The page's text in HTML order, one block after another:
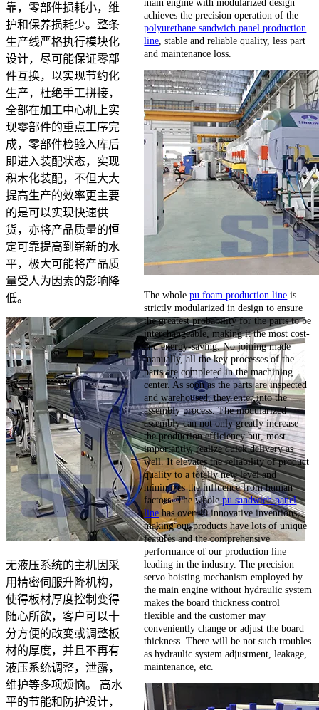
靠，零部件损耗小，维
护和保养损耗少。整条
生产线严格执行模块化
设计，尽可能保证零部
件互换，以实现节约化
生产，杜绝手工拼接，
全部在加工中心机上实
现零部件的重点工序完
成，零部件检验入库后
即进入装配状态，实现
积木化装配，不但大大
提高生产的效率更主要
的是可以实现快速供
货，亦将产品质量的恒
定可靠提高到崭新的水
平，极大可能将产品质
量受人为因素的影响降
低。
无液压系统的主机因采
用精密伺服升降机构，
使得板材厚度控制变得
随心所欲，客户可以十
分方便的改变或调整板
材的厚度，并且不再有
液压系统调整，泄露，
维护等多项烦恼。 高水
平的节能和防护设计，
achieves the precision operation of the
polyurethane sandwich panel production
line , stable and reliable quality, less part
and maintenance loss.
The wholepu foam production line is
strictly modularized in design to ensure
the greatest probability for the parts to be
interchangeable, making it the most cost-
and energy-saving. No joining made
manually, all the key processes of the
parts are completed in the machining
center. As soon as the parts are inspected
and warehoused, they enter into the
assembly process. The modularized
assembly can not only greatly increase
the production efficiency but, most
importantly, realize quick delivery as
well. It elevates the reliability of product
quality to a totally new level and
minimizes the influence from human
factors. The wholepu sandwich panel
linehas over 40 innovative inventions,
making our products have lots of unique
features and the comprehensive
performance of our production line
leading in the industry. The precision
servo hoisting mechanism employed by
the main engine without hydraulic system
makes the board thickness control
flexible and the customer may
conveniently change or adjust the board
thickness. There will be not such troubles
as hydraulic system adjustment, leakage,
maintenance, etc.